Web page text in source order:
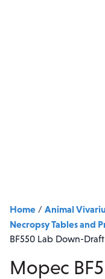
Home / Animal
Necropsy Tables and
BF550 Lab Down-
Mopec